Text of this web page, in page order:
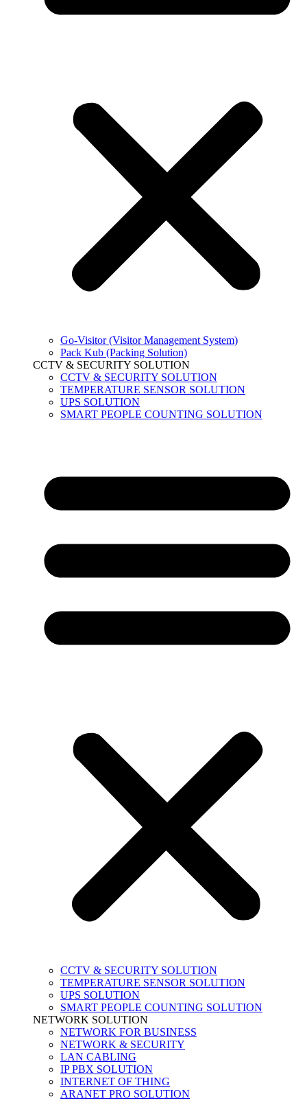
Go-Visitor (Visitor Management System)
Pack Kub (Packing Solution)
CCTV & SECURITY SOLUTION
CCTV & SECURITY SOLUTION
TEMPERATURE SENSOR SOLUTION
UPS SOLUTION
SMART PEOPLE COUNTING SOLUTION
CCTV & SECURITY SOLUTION
TEMPERATURE SENSOR SOLUTION
UPS SOLUTION
SMART PEOPLE COUNTING SOLUTION
NETWORK SOLUTION
NETWORK FOR BUSINESS
NETWORK & SECURITY
LAN CABLING
IP PBX SOLUTION
INTERNET OF THING
ARANET PRO SOLUTION